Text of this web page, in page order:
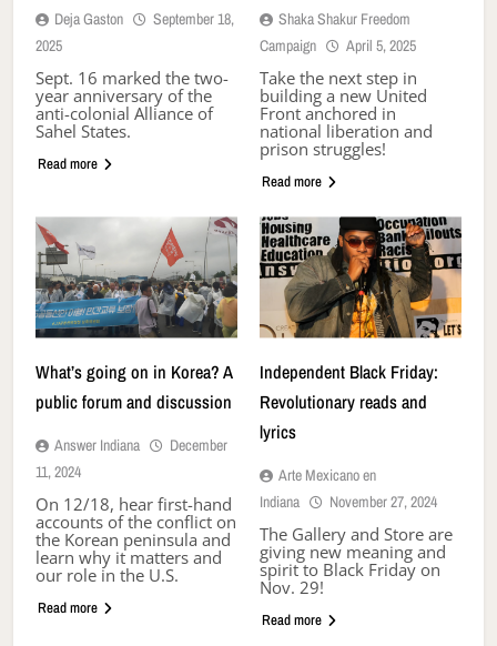
Deja Gaston
September 18,
2025
Sept. 16 marked the two-
year anniversary of the
anti-colonial Alliance of
Sahel States.
Read more
Shaka Shakur Freedom
Campaign
April 5, 2025
Take the next step in
building a new United
Front anchored in
national liberation and
prison struggles!
Read more
What’s going on in Korea? A
public forum and discussion
Answer Indiana
December
11, 2024
On 12/18, hear first-hand
accounts of the conflict on
the Korean peninsula and
learn why it matters and
our role in the U.S.
Read more
Independent Black Friday:
Revolutionary reads and
lyrics
Arte Mexicano en
Indiana
November 27, 2024
The Gallery and Store are
giving new meaning and
spirit to Black Friday on
Nov. 29!
Read more